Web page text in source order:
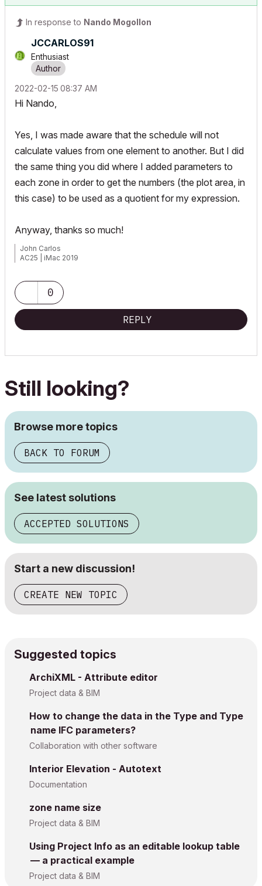
In response to Nando Mogollon
JCCARLOS91
Enthusiast
‎2022-02-15 08:37 AM
Hi Nando,
Yes, I was made aware that the schedule will not
calculate values from one element to another. But I did
the same thing you did where I added parameters to
each zone in order to get the numbers (the plot area, in
this case) to be used as a quotient for my expression.
Anyway, thanks so much!
John Carlos
AC25 | iMac 2019
0
REPLY
Still looking?
Browse more topics
BACK TO FORUM
See latest solutions
ACCEPTED SOLUTIONS
Start a new discussion!
CREATE NEW TOPIC
Suggested topics
ArchiXML - Attribute editor
Project data & BIM
How to change the data in the Type and Type
name IFC parameters?
Collaboration with other software
Interior Elevation - Autotext
Documentation
zone name size
Project data & BIM
Using Project Info as an editable lookup table
— a practical example
Project data & BIM